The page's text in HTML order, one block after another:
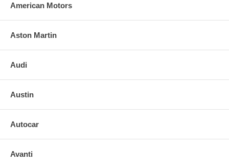
American Motors
Aston Martin
Audi
Austin
Autocar
Avanti